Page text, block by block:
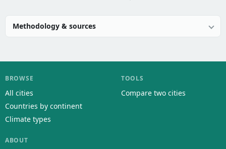
Methodology & sources
BROWSE
All cities
Countries by continent
Climate types
TOOLS
Compare two cities
ABOUT